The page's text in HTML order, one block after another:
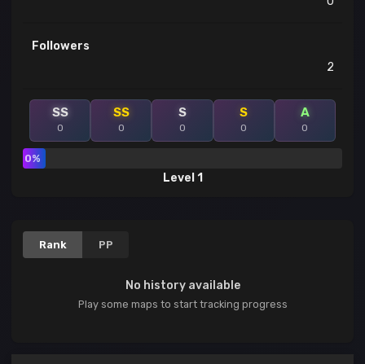
Followers
2
SS
0
SS
0
S
0
S
0
A
0
0%
Level 1
Rank PP
No history available
Play some maps to start tracking progress